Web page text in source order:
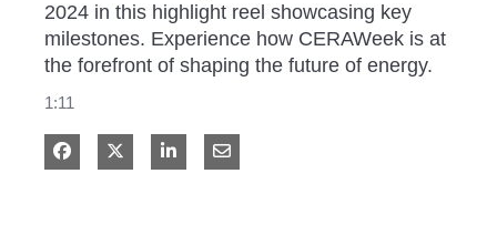
2024 in this highlight reel showcasing key
milestones. Experience how CERAWeek is at
the forefront of shaping the future of energy.
1:11
Share on Facebook
Share on XShare on LinkedIn
Share via Email